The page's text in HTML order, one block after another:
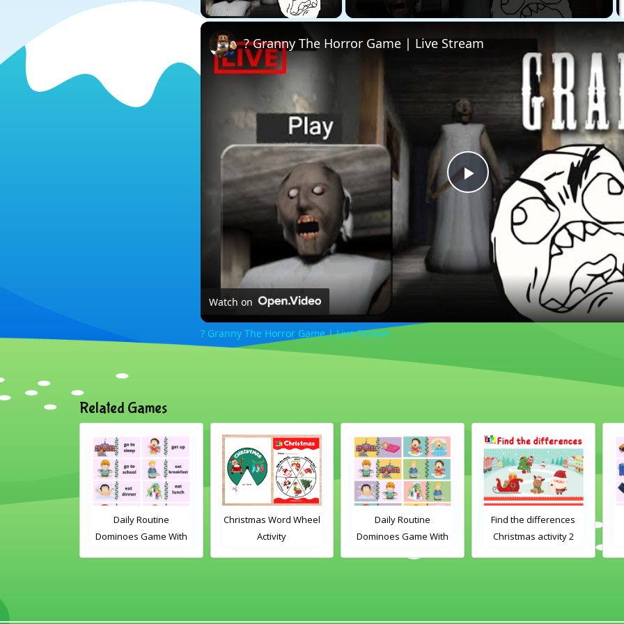
Play
Video
? Granny The Horror Game | Live Stream
Watch on
? Granny The Horror Game | Live Stream
Related Games
Daily Routine
Dominoes Game With
Christmas Word Wheel
Activity
Daily Routine
Dominoes Game With
Find the differences
Christmas activity 2